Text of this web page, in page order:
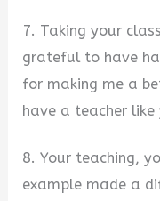
7. Taking your
grateful to have
for making me a
have a teacher like
8. Your teaching,
example made a